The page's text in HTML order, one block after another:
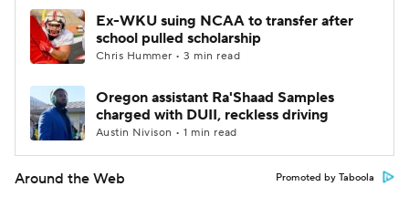
Ex-WKU suing NCAA to transfer after
school pulled scholarship
Chris Hummer • 3 min read
Oregon assistant Ra'Shaad Samples
charged with DUII, reckless driving
Austin Nivison • 1 min read
Around the Web Promoted by Taboola